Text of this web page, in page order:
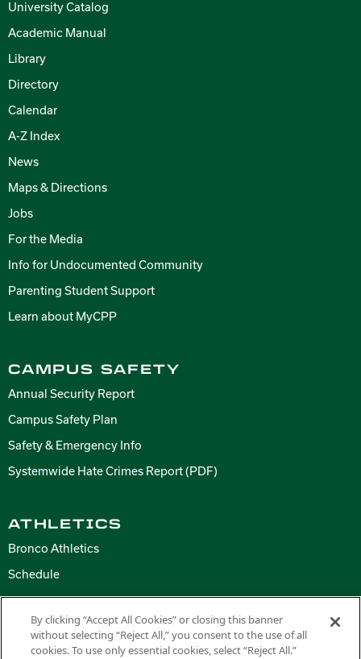
University Catalog
Academic Manual
Library
Directory
Calendar
A-Z Index
News
Maps & Directions
Jobs
For the Media
Info for Undocumented Community
Parenting Student Support
Learn about MyCPP
CAMPUS SAFETY
Annual Security Report
Campus Safety Plan
Safety & Emergency Info
Systemwide Hate Crimes Report (PDF)
ATHLETICS
Bronco Athletics
Schedule
Copyright ©2026 California State Polytechnic University, Pomona. All
Rights Reserved
By clicking “Accept All Cookies” or closing this banner
without selecting “Reject All,” you consent to the use of all
cookies. To use only essential cookies, select “Reject All.”